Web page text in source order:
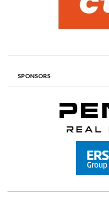
SPONSORS